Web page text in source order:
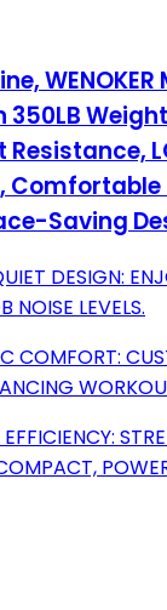
350LB
Resistance,
Comfortable
Saving
DESIGN:
NOISE LEVELS.
COMFORT: